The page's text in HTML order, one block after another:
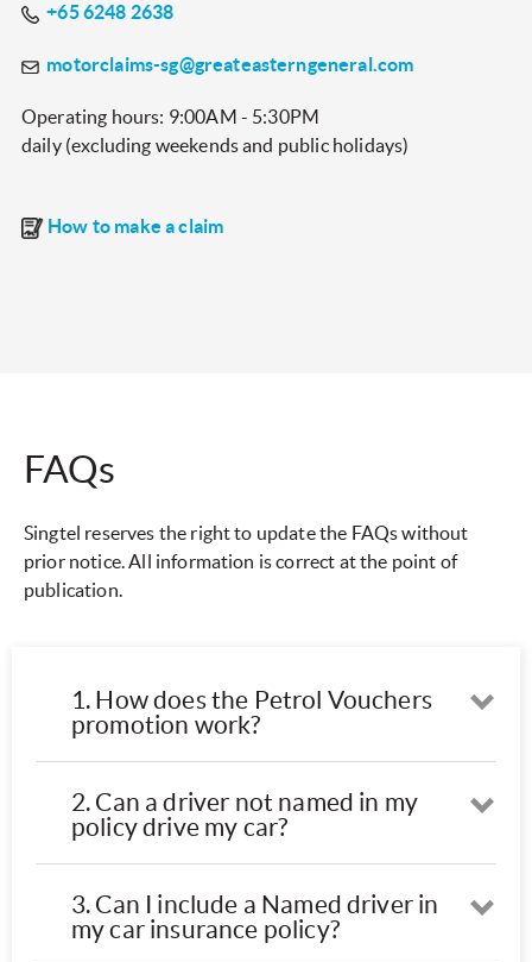
+65 6248 2638
motorclaims-sg@greateasterngeneral.com
Operating hours: 9:00AM - 5:30PM
daily (excluding weekends and public holidays)
How to make a claim
FAQs
Singtel reserves the right to update the FAQs without
prior notice. All information is correct at the point of
publication.
1. How does the Petrol Vouchers
promotion work?
2. Can a driver not named in my
policy drive my car?
3. Can I include a Named driver in
my car insurance policy?